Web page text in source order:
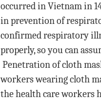
occurred in Vietnam in
in prevention of
confirmed respiratory
properly, so you can
Penetration of cloth
workers wearing cloth
the health care workers